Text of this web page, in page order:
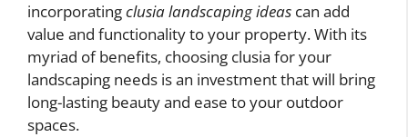
incorporatingclusia landscaping ideas can add
value and functionality to your property. With its
myriad of benefits, choosing clusia for your
landscaping needs is an investment that will bring
long-lasting beauty and ease to your outdoor
spaces.